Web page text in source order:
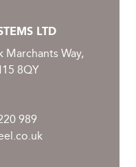
LTD
Marchants Way,
8QY
989